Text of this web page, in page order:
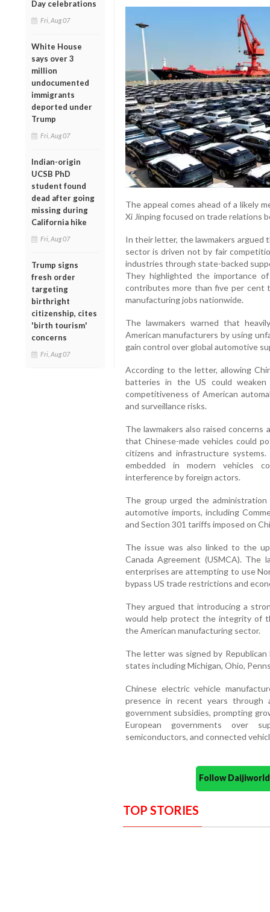
Day celebrations
Fri, Aug 07
White House
says over 3
million
undocumented
immigrants
deported under
Trump
Fri, Aug 07
Indian-origin
UCSB PhD
student found
dead after going
missing during
California hike
Fri, Aug 07
Trump signs
fresh order
targeting
birthright
citizenship, cites
'birth tourism'
concerns
Fri, Aug 07
The appeal comes ahead of a likely
Xi Jinping focused on trade relations
In their letter, the lawmakers argued
sector is driven not by fair
industries through state-backed
They highlighted the importance
contributes more than five per cent
manufacturing jobs nationwide.
The lawmakers warned that
American manufacturers by using
gain control over global automotive
According to the letter, allowing
batteries in the US could weaken
competitiveness of American
and surveillance risks.
The lawmakers also raised
that Chinese-made vehicles could
citizens and infrastructure
embedded in modern vehicles
interference by foreign actors.
The group urged the
automotive imports, including
and Section 301 tariffs imposed on
The issue was also linked to the
Canada Agreement (USMCA). The
enterprises are attempting to use
bypass US trade restrictions and
They argued that introducing a
would help protect the integrity of
the American manufacturing sector.
The letter was signed by
states including Michigan, Ohio,
Chinese electric vehicle
presence in recent years through
government subsidies, prompting
European governments over
semiconductors, and connected
Follow
TOP STORIES